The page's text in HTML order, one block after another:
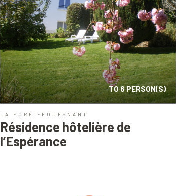
TO 6 PERSON(S)
LA FORÊT-FOUESNANT
Résidence hôtelière de
l’Espérance